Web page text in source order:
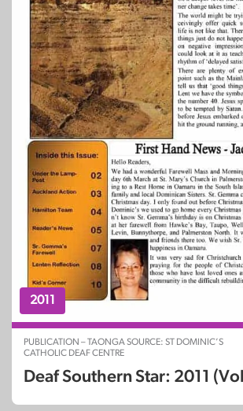
2011
PUBLICATION – TAONGA SOURCE: ST DOMINIC’S
CATHOLIC DEAF CENTRE
Deaf Southern Star: 2011